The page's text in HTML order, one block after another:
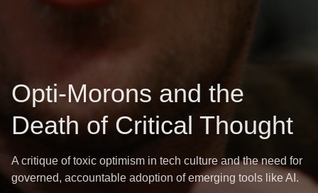
Opti-Morons and the
Death of Critical Thought
A critique of toxic optimism in tech culture and the need for
governed, accountable adoption of emerging tools like AI.